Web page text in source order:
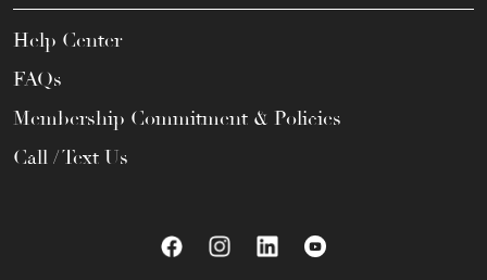
Help Center
FAQs
Membership Commitment & Policies
Call / Text Us